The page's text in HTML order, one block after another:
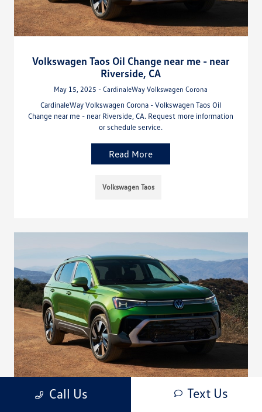
Volkswagen Taos Oil Change near me - near
Riverside, CA
May 15, 2025 - CardinaleWay Volkswagen Corona
CardinaleWay Volkswagen Corona - Volkswagen Taos Oil
Change near me - near Riverside, CA. Request more information
or schedule service.
Read More
Volkswagen Taos
Meet the Redesigned 2025 Volkswagen Taos
Call Us Text Us